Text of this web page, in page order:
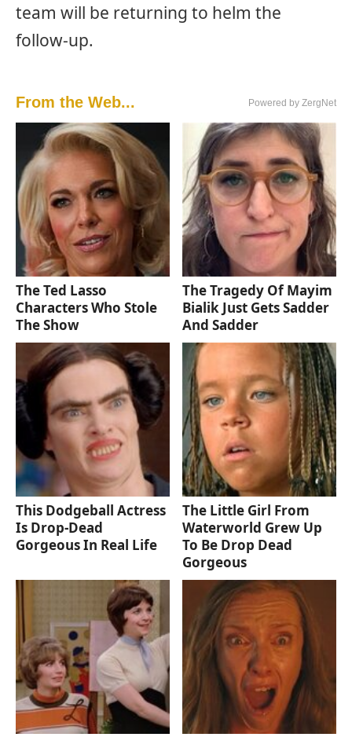
team will be returning to helm the
follow-up.
From the Web... Powered by ZergNet
The Ted Lasso
Characters Who Stole
The Show
The Tragedy Of Mayim
Bialik Just Gets Sadder
And Sadder
This Dodgeball Actress
Is Drop-Dead
Gorgeous In Real Life
The Little Girl From
Waterworld Grew Up
To Be Drop Dead
Gorgeous